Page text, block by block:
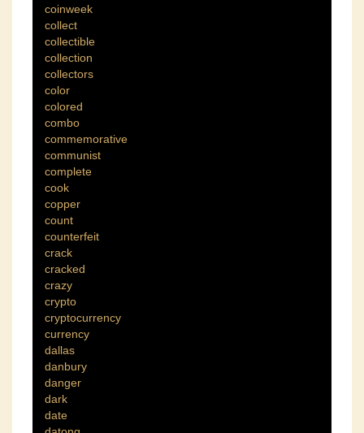
coinweek
collect
collectible
collection
collectors
color
colored
combo
commemorative
communist
complete
cook
copper
count
counterfeit
crack
cracked
crazy
crypto
cryptocurrency
currency
dallas
danbury
danger
dark
date